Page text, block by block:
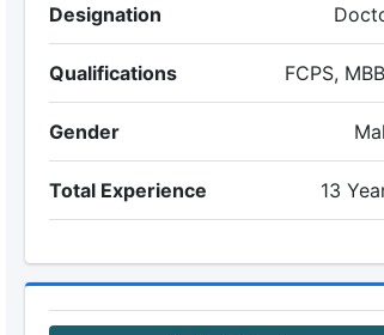
Designation
Qualifications FCPS,
Gender
Total Experience 13